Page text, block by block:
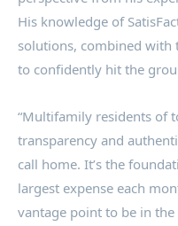
His knowledge of
solutions, combined with
to confidently hit the
“Multifamily residents of
transparency and
call home. It’s the
largest expense each
vantage point to be in